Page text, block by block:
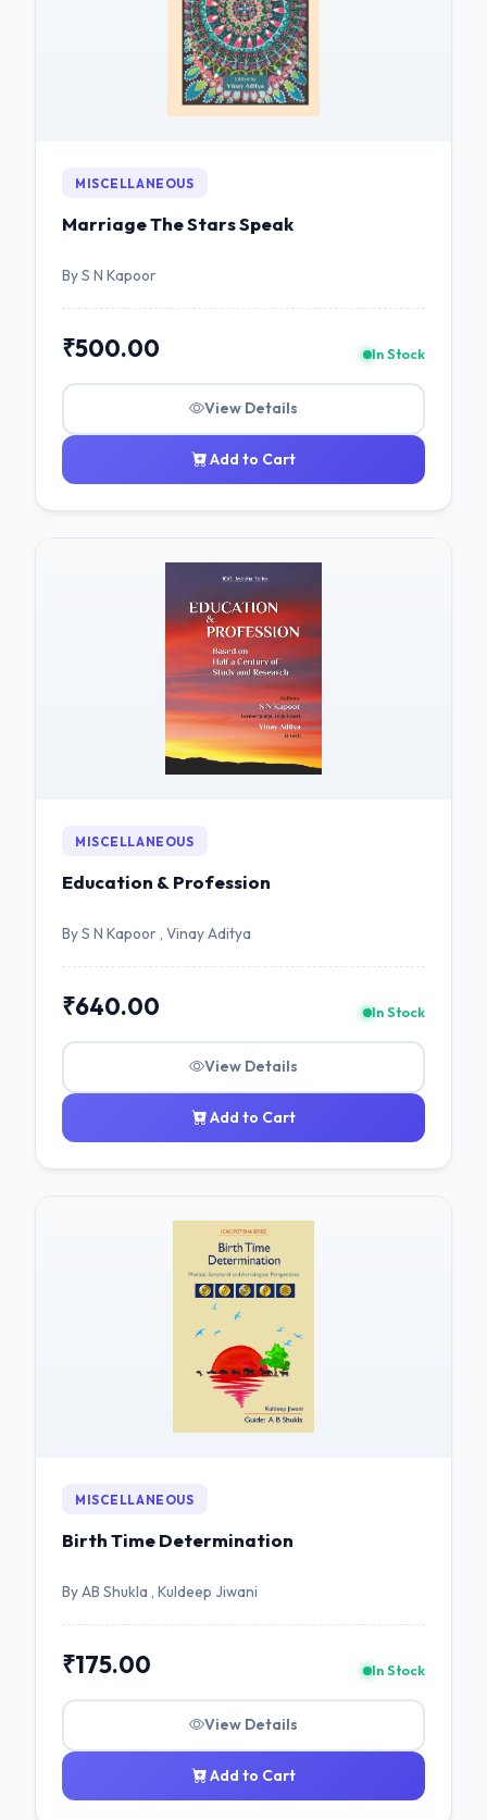
MISCELLANEOUS
Marriage The Stars Speak
By S N Kapoor
₹500.00 In Stock
View Details
Add to Cart
MISCELLANEOUS
Education & Profession
By S N Kapoor , Vinay Aditya
₹640.00 In Stock
View Details
Add to Cart
MISCELLANEOUS
Birth Time Determination
By AB Shukla , Kuldeep Jiwani
₹175.00 In Stock
View Details
Add to Cart